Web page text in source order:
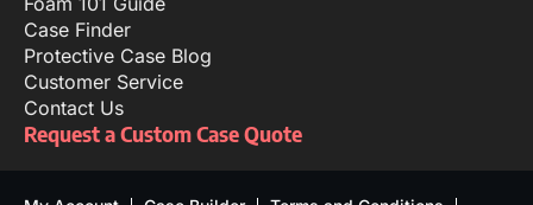
Case Finder
Protective Case Blog
Customer Service
Contact Us
Request a Custom Case Quote